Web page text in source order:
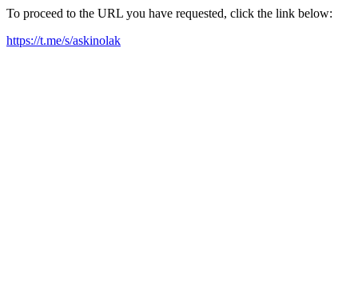
To proceed to the URL you have requested, click the link below:
https://t.me/s/askinolak